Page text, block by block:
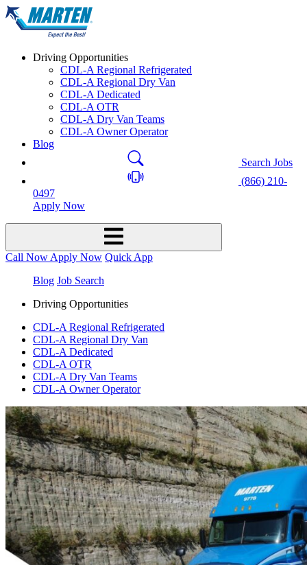
Driving Opportunities
CDL-A Regional Refrigerated
CDL-A Regional Dry Van
CDL-A Dedicated
CDL-A OTR
CDL-A Dry Van Teams
CDL-A Owner Operator
Blog
Search Jobs
(866) 210-
0497
Apply Now
Call Now Apply Now Quick App
Blog Job Search
Driving Opportunities
CDL-A Regional Refrigerated
CDL-A Regional Dry Van
CDL-A Dedicated
CDL-A OTR
CDL-A Dry Van Teams
CDL-A Owner Operator